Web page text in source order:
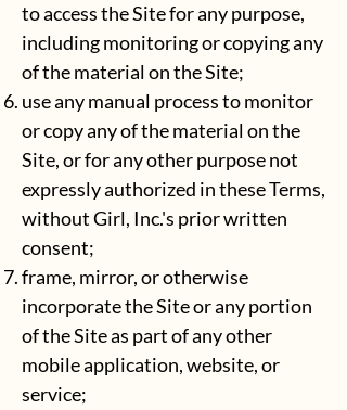
to access the Site for any purpose,
including monitoring or copying any
of the material on the Site;
use any manual process to monitor
or copy any of the material on the
Site, or for any other purpose not
expressly authorized in these Terms,
without Girl, Inc.'s prior written
consent;
frame, mirror, or otherwise
incorporate the Site or any portion
of the Site as part of any other
mobile application, website, or
service;